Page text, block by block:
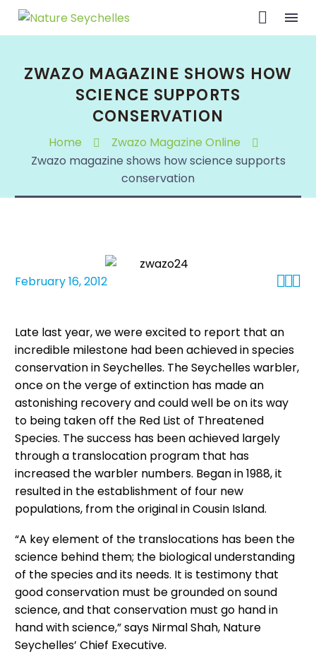
ZWAZO MAGAZINE SHOWS HOW
SCIENCE SUPPORTS
CONSERVATION
Home
Zwazo Magazine Online
Zwazo magazine shows how science supports
conservation

February 16, 2012
Late last year, we were excited to report that an
incredible milestone had been achieved in species
conservation in Seychelles. The Seychelles warbler,
once on the verge of extinction has made an
astonishing recovery and could well be on its way
to being taken off the Red List of Threatened
Species. The success has been achieved largely
through a translocation program that has
increased the warbler numbers. Began in 1988, it
resulted in the establishment of four new
populations, from the original in Cousin Island.
“A key element of the translocations has been the
science behind them; the biological understanding
of the species and its needs. It is testimony that
good conservation must be grounded on sound
science, and that conservation must go hand in
hand with science,” says Nirmal Shah, Nature
Seychelles’ Chief Executive.